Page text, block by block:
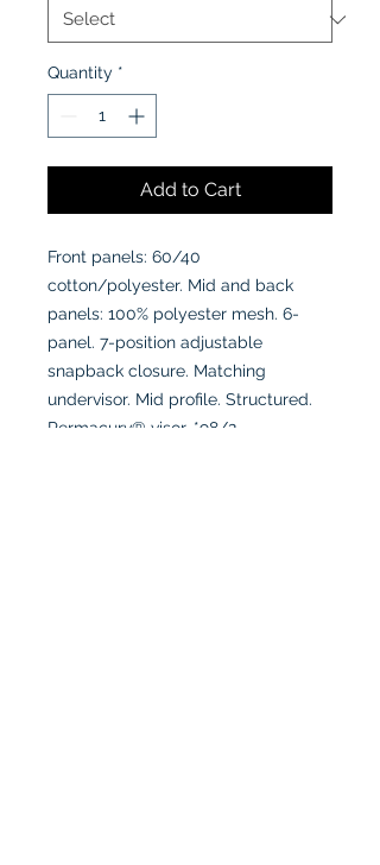
Quantity *
Add to Cart
Front panels: 60/40
cotton/polyester. Mid and back
panels: 100% polyester mesh. 6-
panel. 7-position adjustable
snapback closure. Matching
undervisor. Mid profile. Structured.
Permacurv® visor. *98/2